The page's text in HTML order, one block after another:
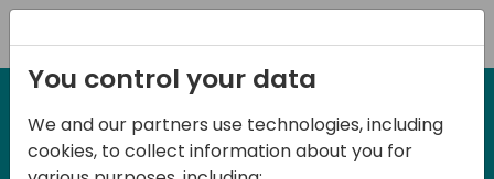
27-28 March, 2025
You control your data
We and our partners use technologies, including
cookies, to collect information about you for